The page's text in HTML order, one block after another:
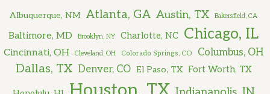
Albuquerque, NM Atlanta, GA Austin, TX Bakersfield, CA
Baltimore, MD Brooklyn, NY Charlotte, NC Chicago, IL
Cincinnati, OH Cleveland, OH Colorado Springs, CO Columbus, OH
Dallas, TX Denver, CO El Paso, TX Fort Worth, TX